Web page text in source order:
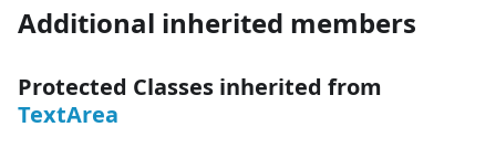
Additional inherited members
Protected Classes inherited from
TextArea